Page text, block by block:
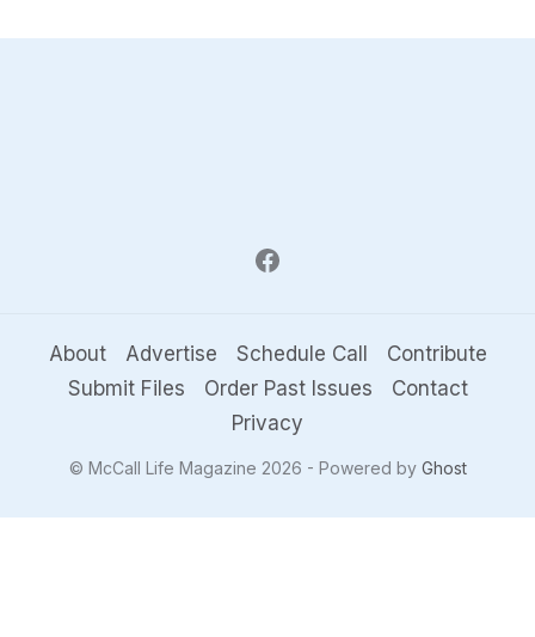
About Advertise Schedule Call
Contribute
Submit Files
Order Past Issues
Contact
Privacy
© McCall Life Magazine 2026 - Powered by Ghost